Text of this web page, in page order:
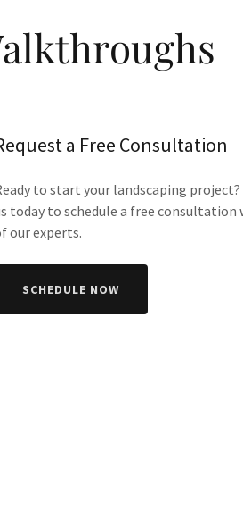
a Free Consultation
to start your landscaping
today to schedule a free consultation
our experts.
SCHEDULE NOW